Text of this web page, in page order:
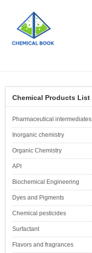
Chemical Products List
Pharmaceutical intermediates
Inorganic chemistry
Organic Chemistry
API
Biochemical Engineering
Dyes and Pigments
Chemical pesticides
Surfactant
Flavors and fragrances